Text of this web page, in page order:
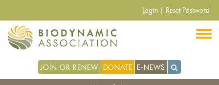
main
content
Login Reset Password
JOIN OR RENEW DONATE E-NEWS